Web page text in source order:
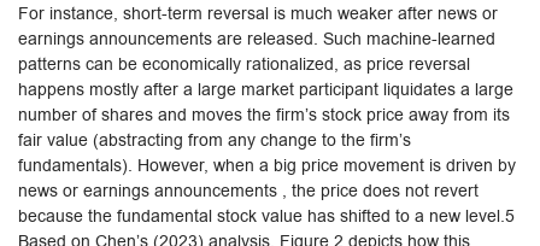
For instance, short-term reversal is much weaker after news or
earnings announcements are released. Such machine-learned
patterns can be economically rationalized, as price reversal
happens mostly after a large market participant liquidates a large
number of shares and moves the firm’s stock price away from its
fair value (abstracting from any change to the firm’s
fundamentals). However, when a big price movement is driven by
news or earnings announcements , the price does not revert
because the fundamental stock value has shifted to a new level.5